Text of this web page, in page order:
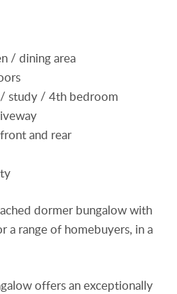
/ dining area
study / 4th bedroom
and rear
dormer bungalow with
a range of homebuyers, in a
offers an exceptionally